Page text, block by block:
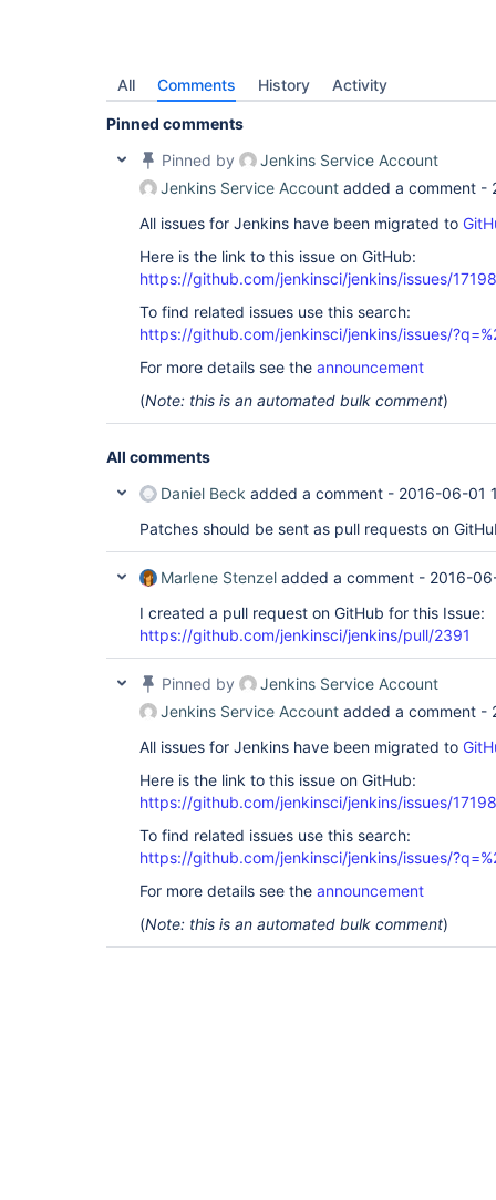
All Comments History Activity
Pinned comments
Pinned by
Jenkins Service Account
Jenkins Service Account added a comment -
All issues for Jenkins have been migrated to
Here is the link to this issue on GitHub:
https://github.com/jenkinsci/jenkins/issues/17198
To find related issues use this search:
https://github.com/jenkinsci/jenkins/issues/
For more details see the announcement
(Note: this is an automated bulk comment)
All comments
Daniel Beck added a comment - 2016-06-01
Patches should be sent as pull requests on
Marlene Stenzel added a comment - 2016-
I created a pull request on GitHub for this Issue:
https://github.com/jenkinsci/jenkins/pull/2391
Pinned by
Jenkins Service Account
Jenkins Service Account added a comment -
All issues for Jenkins have been migrated to
Here is the link to this issue on GitHub:
https://github.com/jenkinsci/jenkins/issues/17198
To find related issues use this search:
https://github.com/jenkinsci/jenkins/issues/
For more details see the announcement
(Note: this is an automated bulk comment)